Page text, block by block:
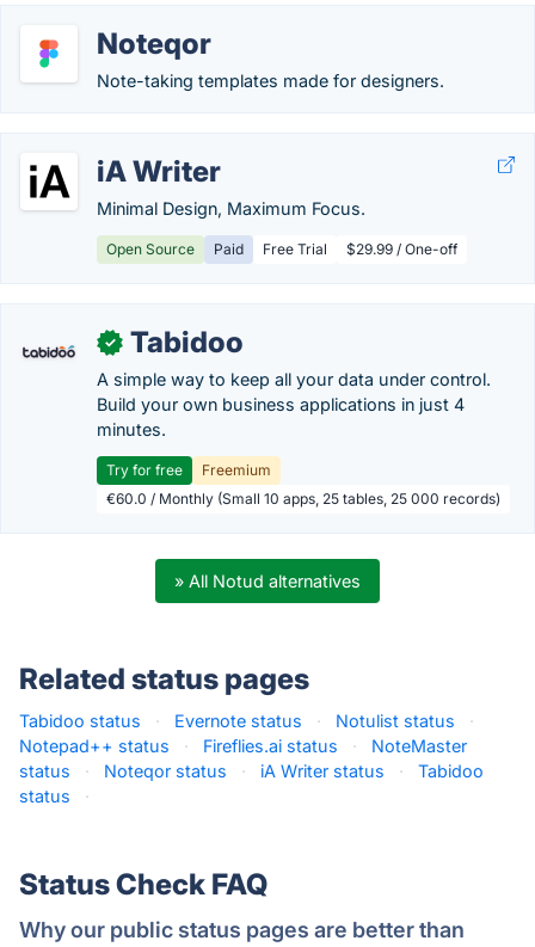
Noteqor
Note-taking templates made for designers.
iA Writer
Minimal Design, Maximum Focus.
Open Source Paid Free Trial $29.99 / One-off
✓ Tabidoo
A simple way to keep all your data under control.
Build your own business applications in just 4
minutes.
Try for free
Freemium
€60.0 / Monthly (Small 10 apps, 25 tables, 25 000 records)
» All Notud alternatives
Related status pages
Tabidoo status · Evernote status · Notulist status
·
Notepad++ status
· Fireflies.ai status ·
NoteMaster
status
· Noteqor status · iA Writer status ·
Tabidoo
status
·
Status Check FAQ
Why our public status pages are better than